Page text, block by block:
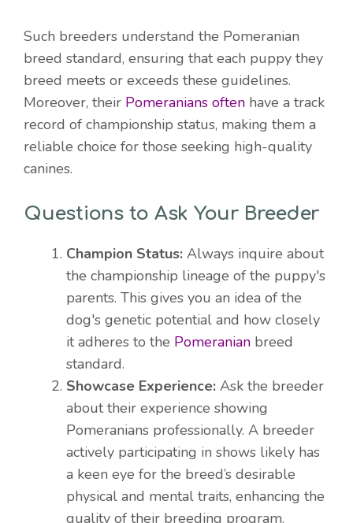
Such breeders understand the Pomeranian
breed standard, ensuring that each puppy they
breed meets or exceeds these guidelines.
Moreover, their Pomeranians often have a track
record of championship status, making them a
reliable choice for those seeking high-quality
canines.
Questions to Ask Your Breeder
Champion Status: Always inquire about
the championship lineage of the puppy's
parents. This gives you an idea of the
dog's genetic potential and how closely
it adheres to the Pomeranian breed
standard.
Showcase Experience: Ask the breeder
about their experience showing
Pomeranians professionally. A breeder
actively participating in shows likely has
a keen eye for the breed’s desirable
physical and mental traits, enhancing the
quality of their breeding program.